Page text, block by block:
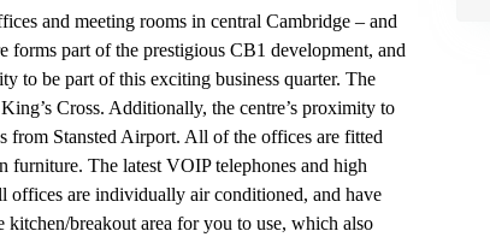
and meeting rooms in central Cambridge – and
forms part of the prestigious CB1 development, and
to be part of this exciting business quarter. The
Cross. Additionally, the centre’s proximity to
from Stansted Airport. All of the offices are fitted
furniture. The latest VOIP telephones and high
offices are individually air conditioned, and have
breakout area for you to use, which also